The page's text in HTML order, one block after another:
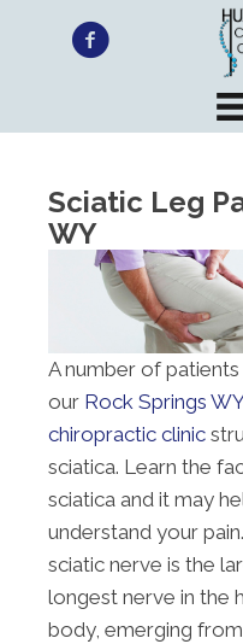
Sciatic Leg
WY
A number of
our Rock Springs WY
chiropractic clinic
sciatica. Learn the
sciatica and it may
understand your
sciatic nerve is the
longest nerve in the
body, emerging